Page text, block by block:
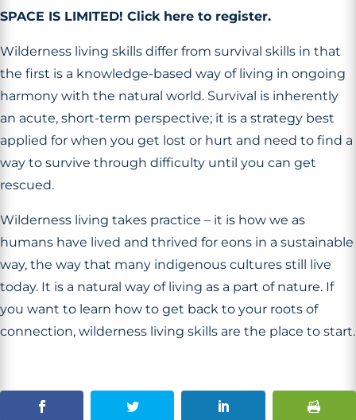
SPACE IS LIMITED! Click here to register.
Wilderness living skills differ from survival skills in that
the first is a knowledge-based way of living in ongoing
harmony with the natural world. Survival is inherently
an acute, short-term perspective; it is a strategy best
applied for when you get lost or hurt and need to find a
way to survive through difficulty until you can get
rescued.
Wilderness living takes practice – it is how we as
humans have lived and thrived for eons in a sustainable
way, the way that many indigenous cultures still live
today. It is a natural way of living as a part of nature. If
you want to learn how to get back to your roots of
connection, wilderness living skills are the place to start.